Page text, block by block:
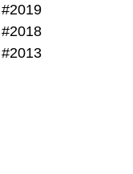
#2019
#2018
#2013